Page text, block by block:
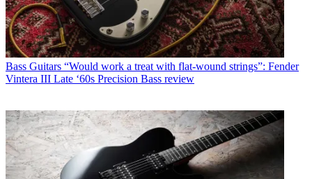
Bass Guitars “Would work a treat with flat-wound strings”: Fender
Vintera III Late ‘60s Precision Bass review